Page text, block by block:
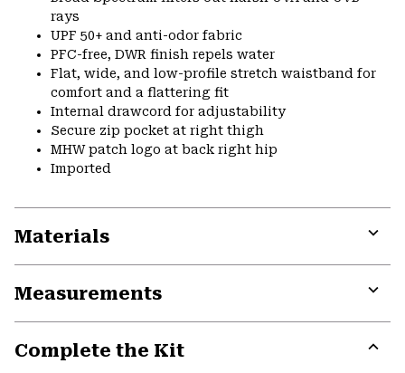
rays
UPF 50+ and anti-odor fabric
PFC-free, DWR finish repels water
Flat, wide, and low-profile stretch waistband for
comfort and a flattering fit
Internal drawcord for adjustability
Secure zip pocket at right thigh
MHW patch logo at back right hip
Imported
Materials
Measurements
Complete the Kit